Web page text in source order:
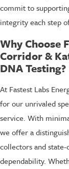
commit to
integrity each step
Why Choose
Corridor &
DNA Testing?
At Fastest Labs
for our unrivaled
service. With
we offer a
collectors and
dependability.